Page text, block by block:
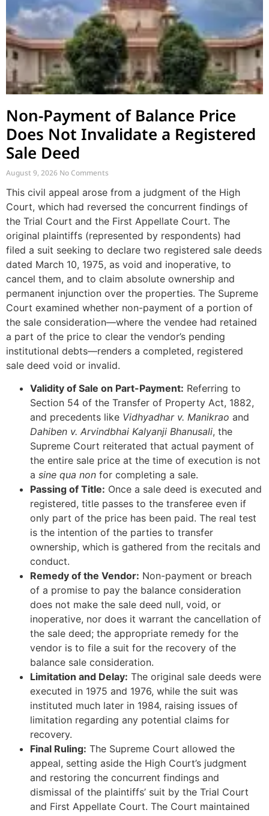
Non-Payment of Balance Price
Does Not Invalidate a Registered
Sale Deed
August 9, 2026 No Comments
This civil appeal arose from a judgment of the High
Court, which had reversed the concurrent findings of
the Trial Court and the First Appellate Court. The
original plaintiffs (represented by respondents) had
filed a suit seeking to declare two registered sale deeds
dated March 10, 1975, as void and inoperative, to
cancel them, and to claim absolute ownership and
permanent injunction over the properties. The Supreme
Court examined whether non-payment of a portion of
the sale consideration—where the vendee had retained
a part of the price to clear the vendor’s pending
institutional debts—renders a completed, registered
sale deed void or invalid.
Validity of Sale on Part-Payment: Referring to
Section 54 of the Transfer of Property Act, 1882,
and precedents like Vidhyadhar v. Manikrao and
Dahiben v. Arvindbhai Kalyanji Bhanusali, the
Supreme Court reiterated that actual payment of
the entire sale price at the time of execution is not
a sine qua non for completing a sale.
Passing of Title: Once a sale deed is executed and
registered, title passes to the transferee even if
only part of the price has been paid. The real test
is the intention of the parties to transfer
ownership, which is gathered from the recitals and
conduct.
Remedy of the Vendor: Non-payment or breach
of a promise to pay the balance consideration
does not make the sale deed null, void, or
inoperative, nor does it warrant the cancellation of
the sale deed; the appropriate remedy for the
vendor is to file a suit for the recovery of the
balance sale consideration.
Limitation and Delay: The original sale deeds were
executed in 1975 and 1976, while the suit was
instituted much later in 1984, raising issues of
limitation regarding any potential claims for
recovery.
Final Ruling: The Supreme Court allowed the
appeal, setting aside the High Court’s judgment
and restoring the concurrent findings and
dismissal of the plaintiffs’ suit by the Trial Court
and First Appellate Court. The Court maintained